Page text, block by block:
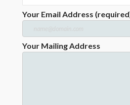
Your Email Address
Your Mailing Address